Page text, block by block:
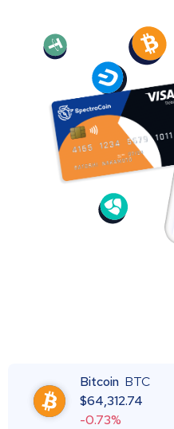
Bitcoin BTC
$64,312.74
-0.73%